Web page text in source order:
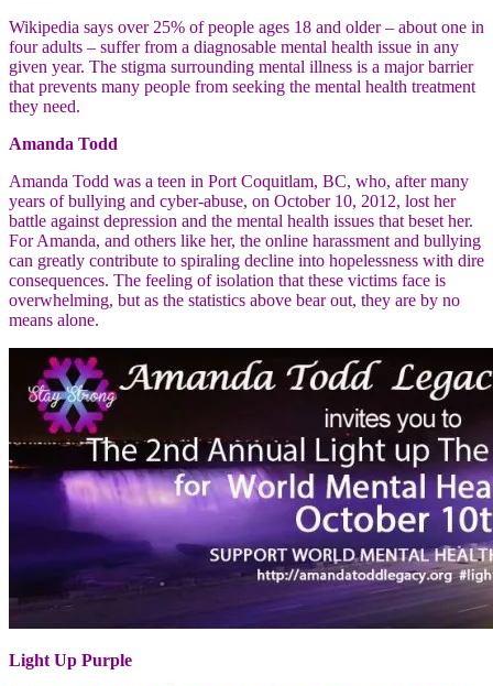
Wikipedia says over 25% of people ages 18 and older – about one in
four adults – suffer from a diagnosable mental health issue in any
given year. The stigma surrounding mental illness is a major barrier
that prevents many people from seeking the mental health treatment
they need.
Amanda Todd
Amanda Todd was a teen in Port Coquitlam, BC, who, after many
years of bullying and cyber-abuse, on October 10, 2012, lost her
battle against depression and the mental health issues that beset her.
For Amanda, and others like her, the online harassment and bullying
can greatly contribute to spiraling decline into hopelessness with dire
consequences. The feeling of isolation that these victims face is
overwhelming, but as the statistics above bear out, they are by no
means alone.
Light Up Purple